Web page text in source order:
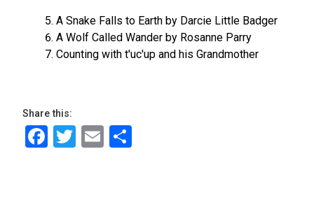
A Snake Falls to Earth by Darcie Little Badger
A Wolf Called Wander by Rosanne Parry
Counting with t'uc'up and his Grandmother
Share this:
Facebook
Twitter
Email